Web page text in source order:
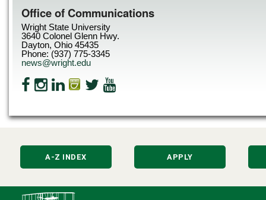
Office of Communications
Wright State University
3640 Colonel Glenn Hwy.
Dayton, Ohio 45435
Phone: (937) 775-3345
news@wright.edu
A-Z INDEX APPLY